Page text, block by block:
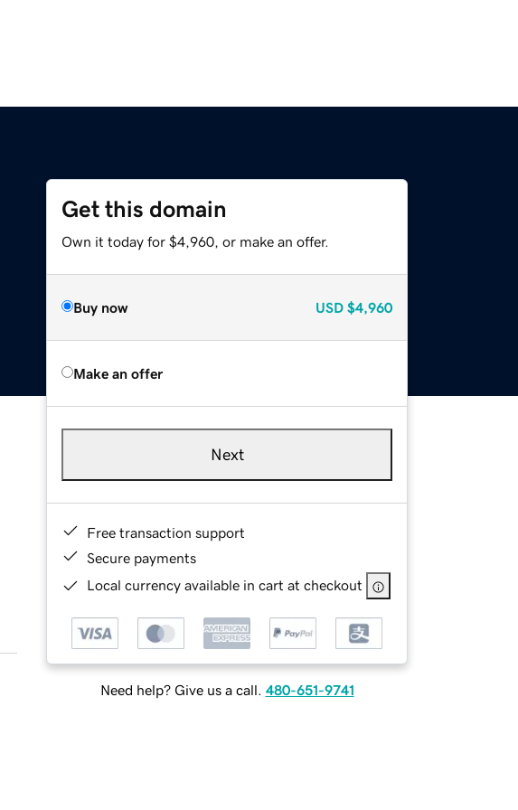
Get this domain
Own it today for $4,960, or make an offer.
Buy now USD $4,960
Make an offer
Next
Free transaction support
Secure payments
Local currency available in cart at checkout
Need help? Give us a call. 480-651-9741